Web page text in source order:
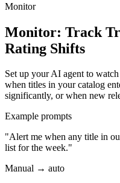
Monitor
Monitor: Track
Rating Shifts
Set up your AI agent to
when titles in your catalog
significantly, or when new
Example prompts
"Alert me when any title in
list for the week."
Manual → auto